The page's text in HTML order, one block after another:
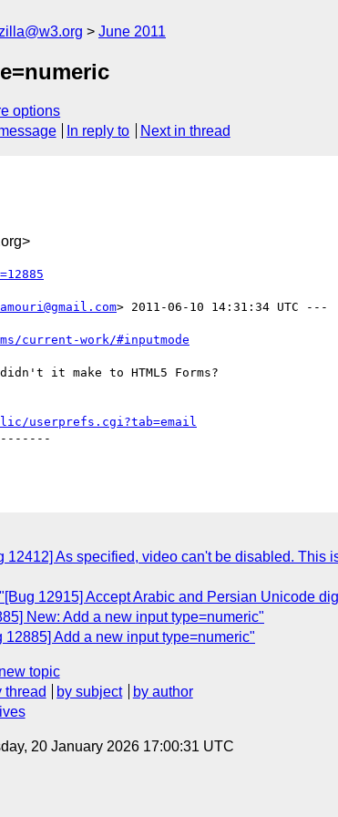
June 2011
options
In reply to Next in thread
> 2011-06-10 14:31:34 UTC ---
current-work/#inputmode
it make to HTML5 Forms?
userprefs.cgi?tab=email
-------
12412] As specified, video can't be disabled.
12915] Accept Arabic and Persian Unicode
New: Add a new input type=numeric"
Add a new input type=numeric"
topic
thread by subject
by author
20 January 2026 17:00:31 UTC